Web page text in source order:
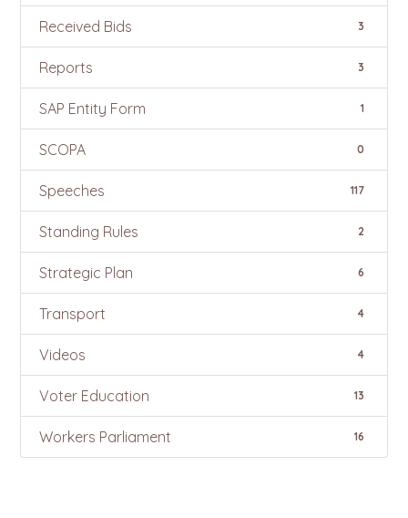
Received Bids 3
Reports 3
SAP Entity Form 1
SCOPA 0
Speeches 117
Standing Rules 2
Strategic Plan 6
Transport 4
Videos 4
Voter Education 13
Workers Parliament 16